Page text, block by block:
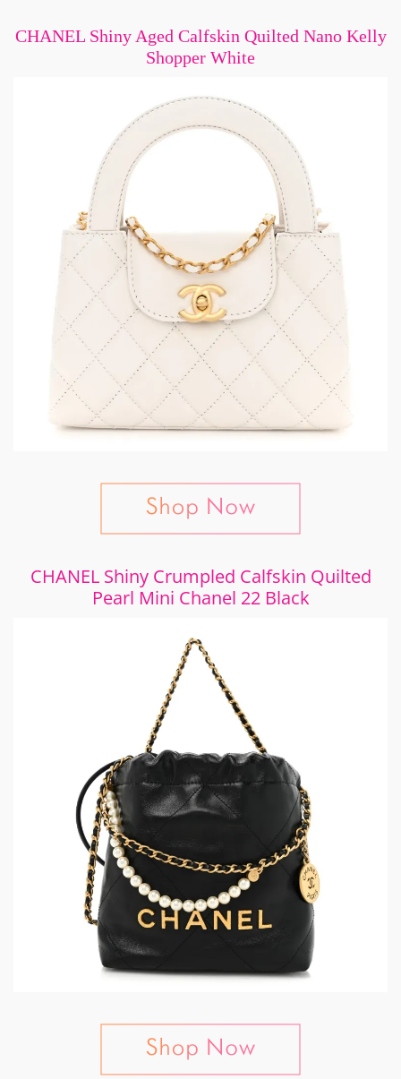
CHANEL Shiny Aged Calfskin Quilted Nano Kelly
Shopper White
CHANEL Shiny Crumpled Calfskin Quilted
Pearl Mini Chanel 22 Black